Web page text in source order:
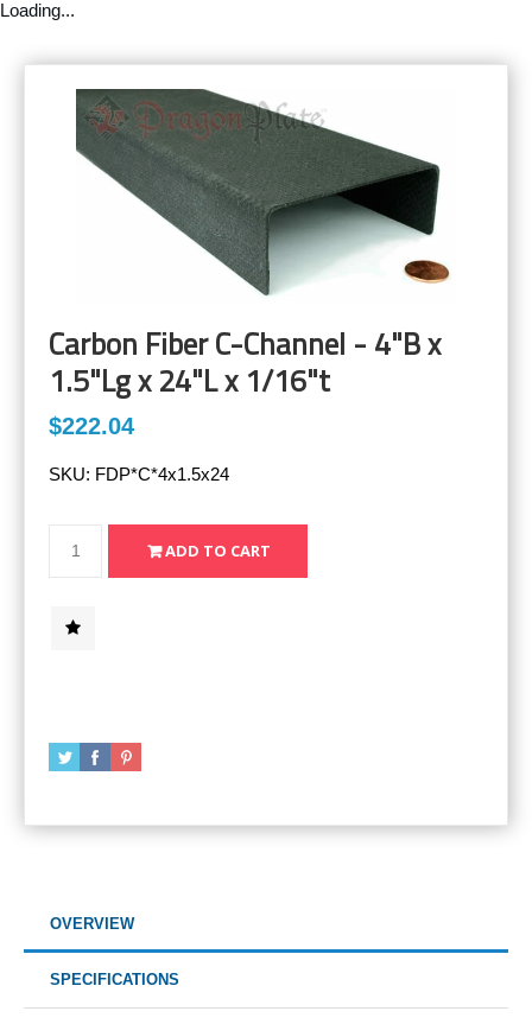
Loading...
Carbon Fiber C-Channel - 4"B x
1.5"Lg x 24"L x 1/16"t
$222.04
SKU: FDP*C*4x1.5x24
OVERVIEW
SPECIFICATIONS